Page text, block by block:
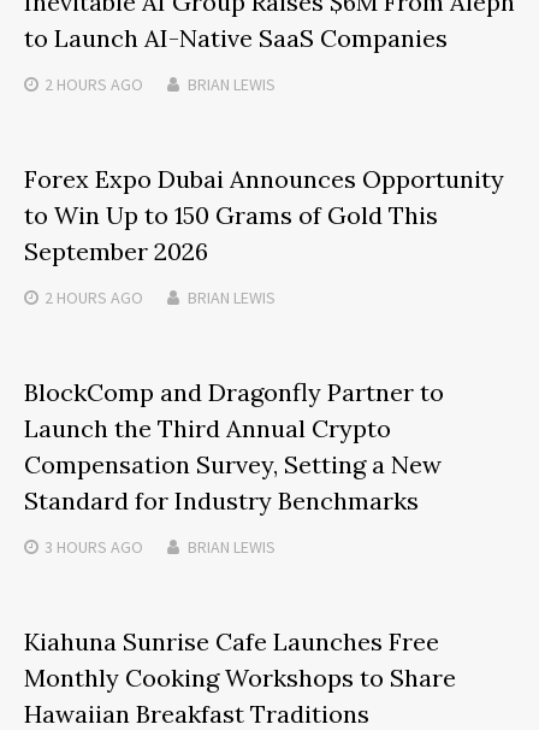
to Launch AI-Native SaaS Companies
2 HOURS AGO BRIAN LEWIS
Forex Expo Dubai Announces Opportunity
to Win Up to 150 Grams of Gold This
September 2026
2 HOURS AGO BRIAN LEWIS
BlockComp and Dragonfly Partner to
Launch the Third Annual Crypto
Compensation Survey, Setting a New
Standard for Industry Benchmarks
3 HOURS AGO BRIAN LEWIS
Kiahuna Sunrise Cafe Launches Free
Monthly Cooking Workshops to Share
Hawaiian Breakfast Traditions